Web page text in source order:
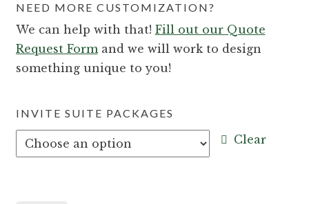
NEED MORE CUSTOMIZATION?
We can help with that! Fill out our Quote
Request Form and we will work to design
something unique to you!
INVITE SUITE PACKAGES
Clear